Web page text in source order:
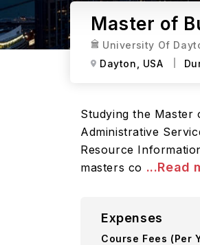
Master of
University Of
Dayton,
USA
Studying the Master
Administrative
Resource
masters co ...Read
Expenses
Course Fees (Per